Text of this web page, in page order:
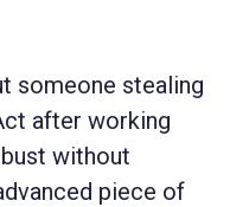
someone stealing
after working
without
piece of